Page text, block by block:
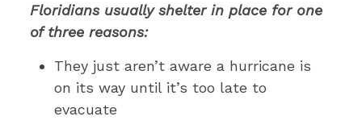
Floridians usually shelter in place for one
of three reasons:
They just aren’t aware a hurricane is
on its way until it’s too late to
evacuate